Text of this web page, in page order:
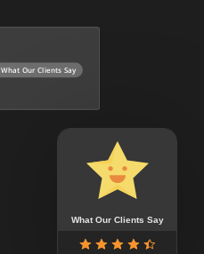
What Our Clients Say
What Our Clients Say